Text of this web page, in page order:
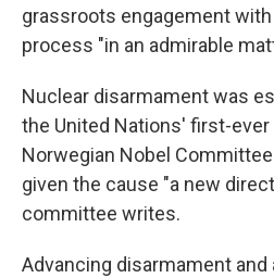
grassroots engagement with
process "in an admirable
Nuclear disarmament was
the United Nations' first-
Norwegian Nobel
given the cause "a new
committee writes.
Advancing disarmament